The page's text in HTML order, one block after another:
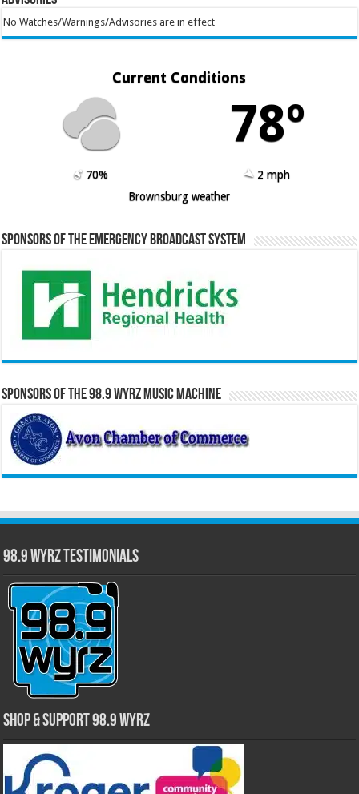
No Watches/Warnings/Advisories are in effect
Current Conditions
78º
70%
2 mph
Brownsburg weather
Sponsors of the Emergency Broadcast System
Sponsors of the 98.9 WYRZ Music Machine
98.9 WYRZ Testimonials
Shop & Support 98.9 WYRZ